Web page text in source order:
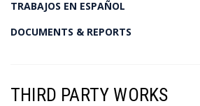
TRABAJOS EN ESPAÑOL
DOCUMENTS & REPORTS
THIRD PARTY WORKS